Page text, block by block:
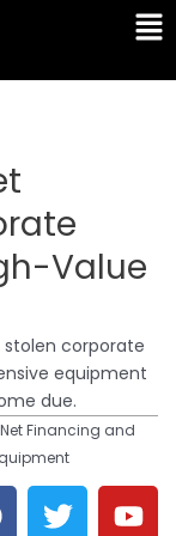
Value
stolen corporate
equipment
due.
Financing and
T Y
L